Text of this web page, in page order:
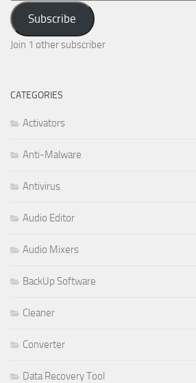
Address
Subscribe
Join 1 other subscriber
CATEGORIES
Activators
Anti-Malware
Antivirus
Audio Editor
Audio Mixers
BackUp Software
Cleaner
Converter
Data Recovery Tool